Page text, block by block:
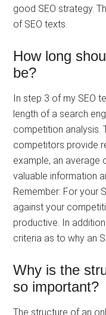
good SEO strategy.
of SEO texts.
How long
be?
In step 3 of my SEO
length of a search
competition analysis.
competitors provide
example, an average
valuable information
Remember: For your
against your
productive. In
criteria as to why an
Why is the
so important?
The structure of an